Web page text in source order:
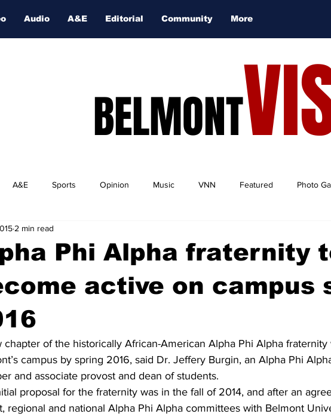
Audio A&E Editorial Community More
BELMONT
A&E Sports Opinion Music VNN Featured Photo
Phi Alpha fraternity
active on campus
2 min read
chapter of the historically African-American Alpha Phi Alpha
campus by spring 2016, said Dr. Jeffery Burgin, an Alpha Phi
and associate provost and dean of students.
proposal for the fraternity was in the fall of 2014, and after an
regional and national Alpha Phi Alpha committees with Belmont